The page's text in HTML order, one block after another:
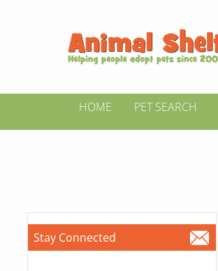
HOME PET SEARCH
Stay Connected